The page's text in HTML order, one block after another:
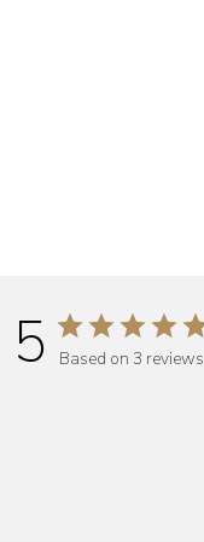
5 Based on 3 reviews